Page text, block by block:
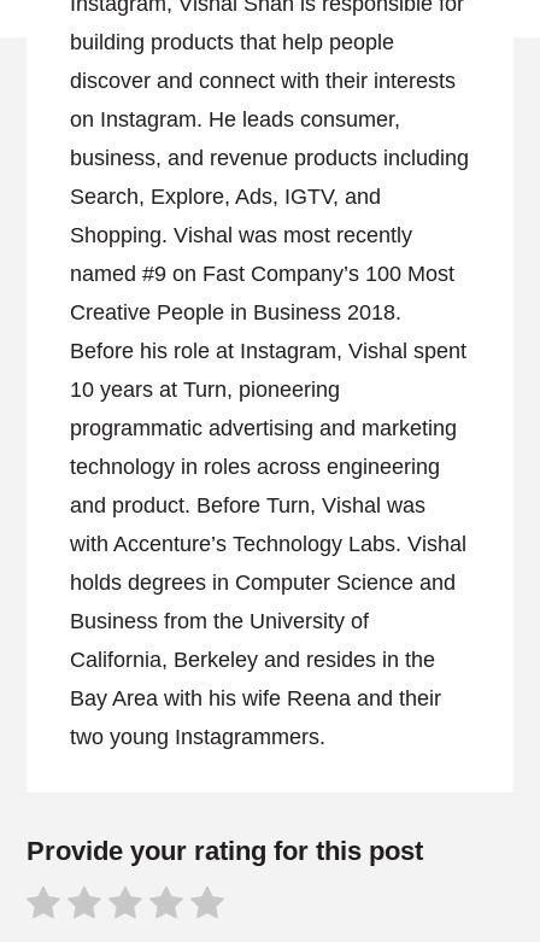
building products that help people
discover and connect with their interests
on Instagram. He leads consumer,
business, and revenue products including
Search, Explore, Ads, IGTV, and
Shopping. Vishal was most recently
named #9 on Fast Company’s 100 Most
Creative People in Business 2018.
Before his role at Instagram, Vishal spent
10 years at Turn, pioneering
programmatic advertising and marketing
technology in roles across engineering
and product. Before Turn, Vishal was
with Accenture’s Technology Labs. Vishal
holds degrees in Computer Science and
Business from the University of
California, Berkeley and resides in the
Bay Area with his wife Reena and their
two young Instagrammers.
Provide your rating for this post